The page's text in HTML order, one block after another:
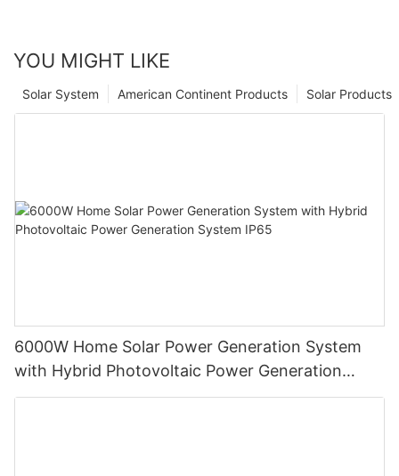
YOU MIGHT LIKE
Solar Products
American Continent Products
Solar System
6000W Home Solar Power Generation System
with Hybrid Photovoltaic Power Generation
System IP65